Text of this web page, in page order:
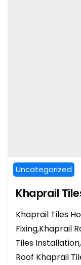
Uncategorized
Khaprail
Khaprail Tiles
Fixing,Khaprail
Tiles
Roof Khaprail